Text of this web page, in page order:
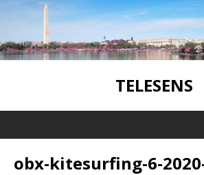
TELESENS
obx-kitesurfing-6-